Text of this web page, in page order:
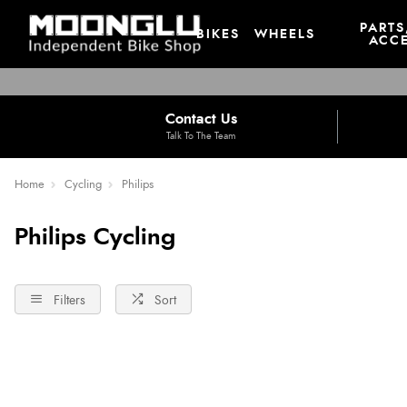
BIKES WHEELS
Contact Us
Talk To The Team
Home Cycling Philips
Philips Cycling
Filters Sort